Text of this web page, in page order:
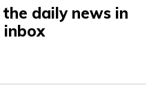
daily news in
inbox